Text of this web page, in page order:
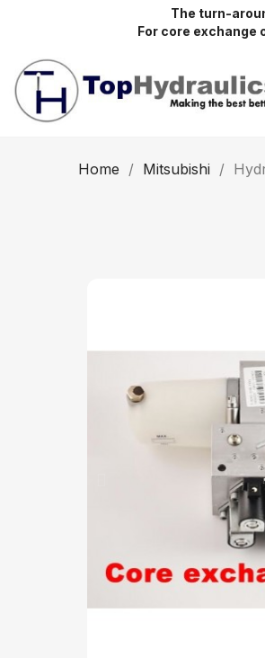
The turn-
For core exchange
Home Mitsubishi